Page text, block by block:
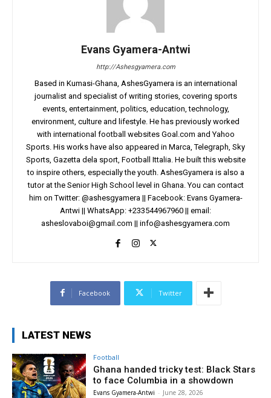
Evans Gyamera-Antwi
http://Ashesgyamera.com
Based in Kumasi-Ghana, AshesGyamera is an international
journalist and specialist of writing stories, covering sports
events, entertainment, politics, education, technology,
environment, culture and lifestyle. He has previously worked
with international football websites Goal.com and Yahoo
Sports. His works have also appeared in Marca, Telegraph, Sky
Sports, Gazetta dela sport, Football Ittalia. He built this website
to inspire others, especially the youth. AshesGyamera is also a
tutor at the Senior High School level in Ghana. You can contact
him on Twitter: @ashesgyamera || Facebook: Evans Gyamera-
Antwi || WhatsApp: +233544967960 || email:
asheslovaboi@gmail.com || info@ashesgyamera.com
Facebook Twitter
LATEST NEWS
Football
Ghana handed tricky test: Black Stars
to face Columbia in a showdown
Evans Gyamera-Antwi - June 28, 2026